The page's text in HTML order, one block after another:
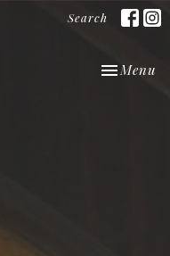
Search
Toggle
Menu